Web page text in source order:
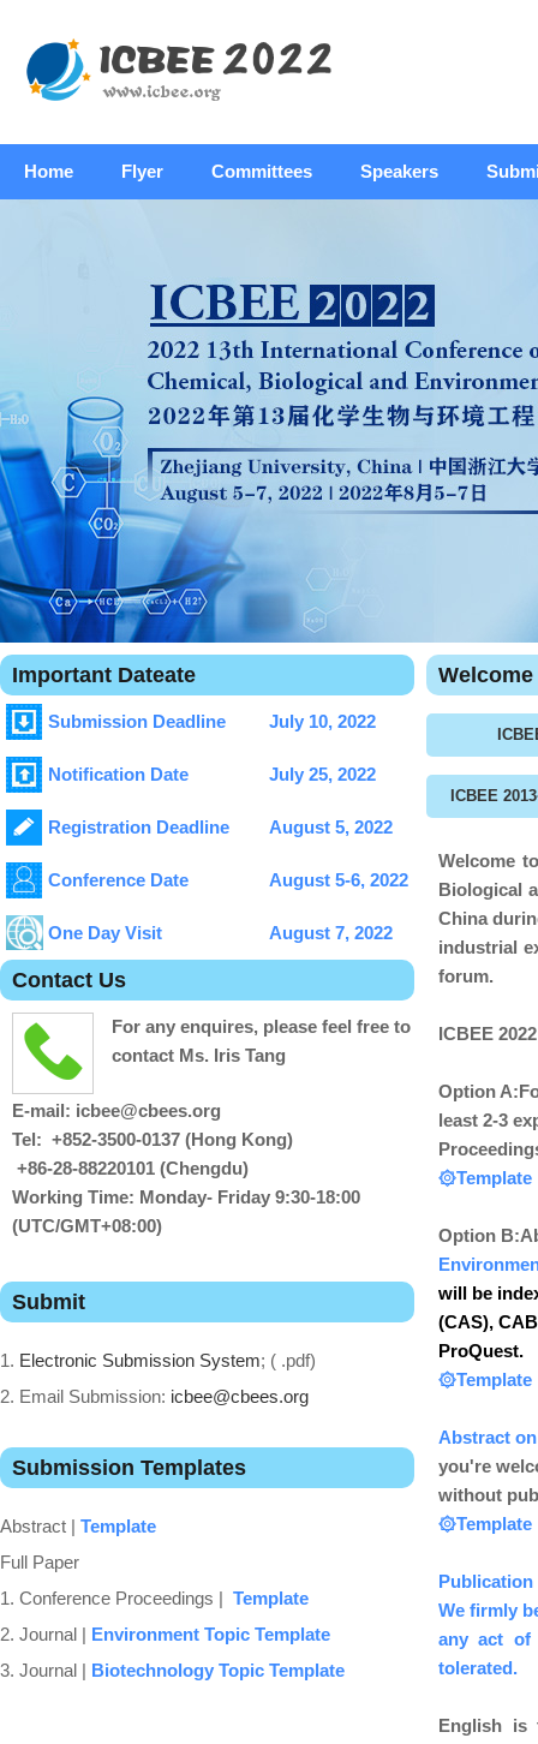
Home Flyer Committees Speakers
ICBEE
Welcome
Biological
China
industrial
forum.
ICBEE
Option A:
least 2-3
۞Template
Option B:
will be
(CAS),
ProQuest.
۞Template
Abstract
you're
without
۞Template
We firmly
any act of
tolerated.
English is
Important Dateate
Submission Deadline July 10, 2022
Notification Date July 25, 2022
Registration Deadline August 5, 2022
Conference Date August 5-6, 2022
One Day Visit August 7, 2022
Contact Us
For any enquires, please feel free to
contact Ms. Iris Tang
E-mail: icbee@cbees.org
Tel: +852-3500-0137 (Hong Kong)
+86-28-88220101 (Chengdu)
Working Time: Monday- Friday 9:30-18:00
(UTC/GMT+08:00)
Submit
1. Electronic Submission System; ( .pdf)
2. Email Submission: icbee@cbees.org
Submission Templates
Abstract | Template
Full Paper
1. Conference Proceedings |
Template
2. Journal |
Environment Topic Template
3. Journal |
Biotechnology Topic Template